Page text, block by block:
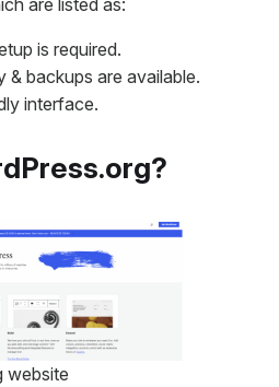
are listed as:
is required.
& backups are available.
interface.
website